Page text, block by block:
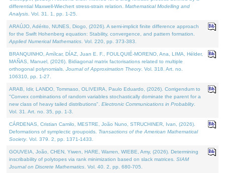
differential Maxwell-Wiechert stress-strain relation. Mathematical Modelling and
Analysis . Vol. 31. 1, pp. 1-25.
ARAÚJO, Adérito, NUNES, Diogo, (2026). A semi-implicit finite difference approach
for the Swift Hohenberg equation: Stability, convergence, and pattern formation.
Applied Numerical Mathematics . Vol. 220, pp. 373-383.
BRANQUINHO, Amílcar, DÍAZ, Juan E. F., FOULQUIÉ-MORENO, Ana, LIMA, Hélder,
MAÑAS, Manuel, (2026). Bidiagonal matrix factorisations related to multiple
orthogonal polynomials. Journal of Approximation Theory. Vol. 318. Art. no.
106310, pp. 1-27.
ARAB, Idir, LANDO, Tommaso, OLIVEIRA, Paulo Eduardo, (2026). Corrigendum to
"Convex combinations of random variables stochastically dominate the parent for a
new class of heavy tailed distributions". Electronic Communications in Probablity.
Vol. 31. Art. no. 35, pp. 1-3.
CÁRDENAS, Cristian Camilo, MESTRE, João Nuno, STRUCHINER, Ivan, (2026).
Deformations of symplectic groupoids. Transactions of the American Mathematical
Society. Vol. 379. 2, pp. 1371-1433.
GOUVEIA, João, CHEN, Yiwen, HARE, Warren, WIEBE, Amy, (2026). Determining
inscribability of polytopes via rank minimization based on slack matrices. SIAM
Journal on Discrete Mathematics . Vol. 40. 2, pp. 680-705.